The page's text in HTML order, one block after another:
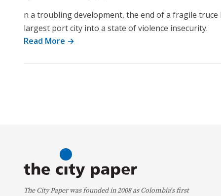
n a troubling development, the end of a fragile
largest port city into a state of violence insecurity.
Read More →
The City Paper was founded in 2008 as Colombia's first